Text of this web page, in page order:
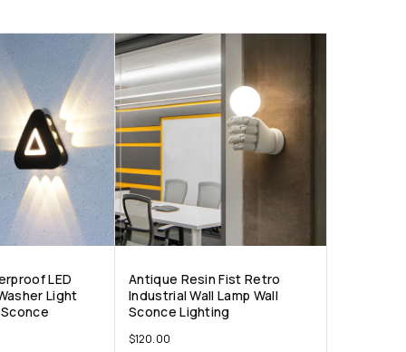
LED
Light
Antique Resin Fist Retro
Industrial Wall Lamp Wall
Sconce Lighting
$120.00